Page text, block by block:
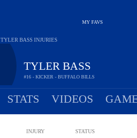
MY FAVS
TYLER BASS
#16 - KICKER - BUFFALO BILLS
TYLER BASS INJURIES
STATS VIDEOS
INJURY STATUS